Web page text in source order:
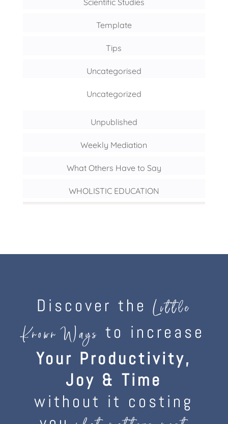
Template
Tips
Uncategorised
Uncategorized
Unpublished
Weekly Mediation
What Others Have to Say
WHOLISTIC EDUCATION
Discover theLittle
Known Ways to increase
Your Productivity,
Joy & Time
without it costing